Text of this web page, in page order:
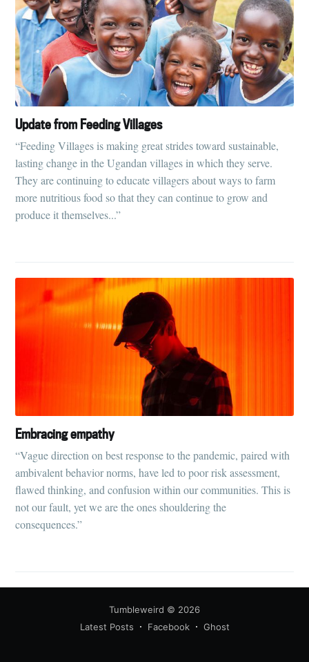
Update from Feeding Villages
“Feeding Villages is making great strides toward sustainable,
lasting change in the Ugandan villages in which they serve.
They are continuing to educate villagers about ways to farm
more nutritious food so that they can continue to grow and
produce it themselves...”
Embracing empathy
“Vague direction on best response to the pandemic, paired with
ambivalent behavior norms, have led to poor risk assessment,
flawed thinking, and confusion within our communities. This is
not our fault, yet we are the ones shouldering the
consequences.”
Tumbleweird © 2026
Latest Posts
Facebook Ghost